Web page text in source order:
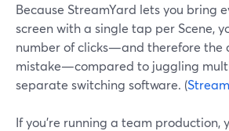
Because StreamYard lets you bring
screen with a single tap per Scene,
number of clicks—and therefore the
mistake—compared to juggling
separate switching software. (
If you’re running a team production,